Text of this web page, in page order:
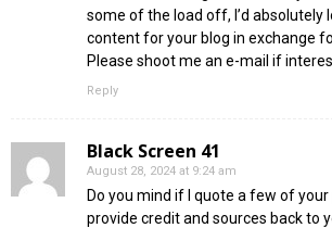
some of the load off, I’d absolutely
content for your blog in exchange
Please shoot me an e-mail if
Reply
Black Screen 41
August 28, 2024 at 9:24 am
Do you mind if I quote a few of your
provide credit and sources back to